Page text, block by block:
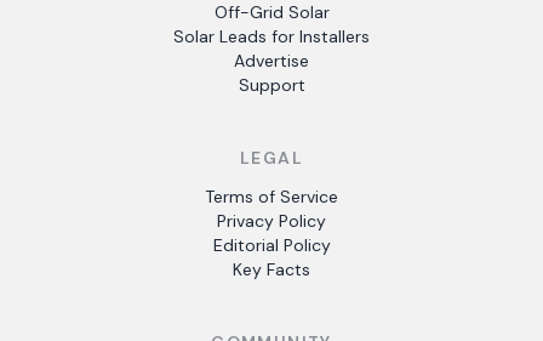
Off-Grid Solar
Solar Leads for Installers
Advertise
Support
LEGAL
Terms of Service
Privacy Policy
Editorial Policy
Key Facts